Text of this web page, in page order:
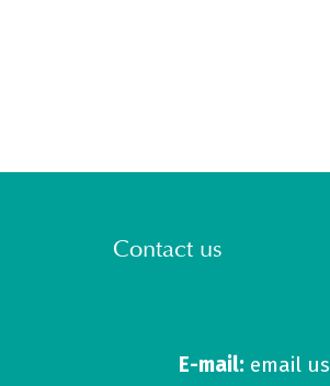
Contact us
E-mail: email us